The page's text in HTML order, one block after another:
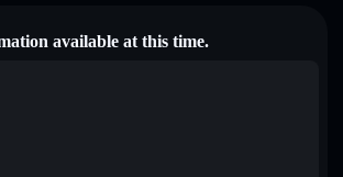
available at this time.